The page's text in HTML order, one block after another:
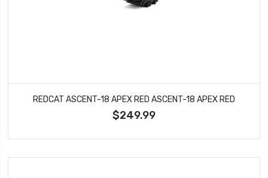
REDCAT ASCENT-18 APEX RED ASCENT-18 APEX RED
$249.99